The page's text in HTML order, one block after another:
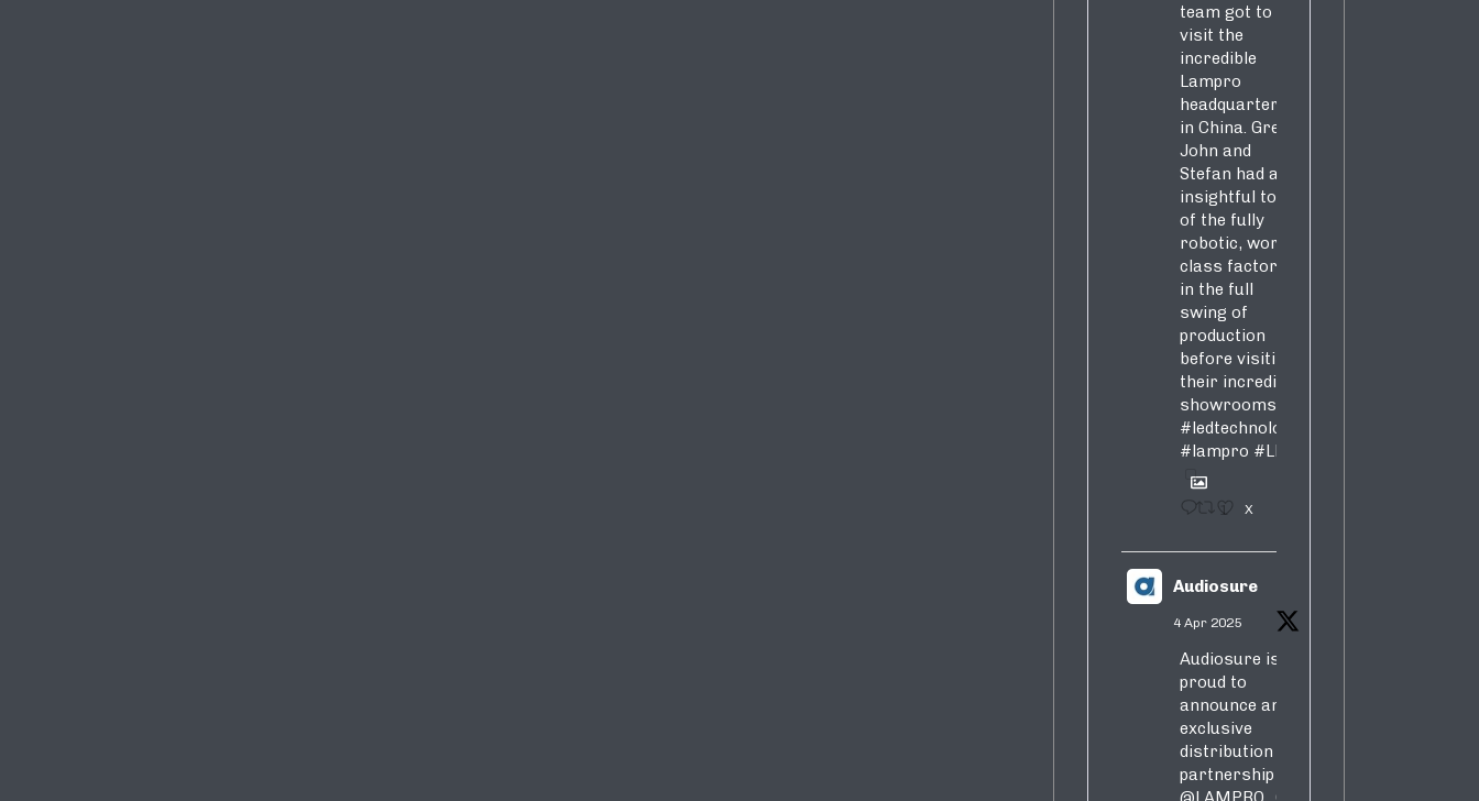
team got to
visit the
incredible
Lampro
headquarters
in China. Greg,
John and
Stefan had an
insightful tour
of the fully
robotic, world-
class factory
in the full
swing of
production
before visiting
their incredible
showrooms
#ledtechnology
#lampro #LED
1 X
Audiosure
4 Apr 2025
Audiosure is
proud to
announce an
exclusive
distribution
partnership with